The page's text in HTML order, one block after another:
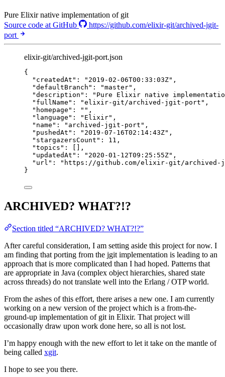
Pure Elixir native implementation of git
Source code at GitHub
https://github.com/elixir-git/archived-jgit-
port
elixir-git/archived-jgit-port.json
{
"createdAt" : " 2019-02-06T00:33:03Z" ,
"defaultBranch" : "master" ,
"description" : " Pure Elixir native
"fullName" : "elixir-git/archived-jgit-port " ,
"homepage" : "" ,
"language" : " Elixir" ,
"name" : " archived-jgit-port " ,
"pushedAt" : " 2019-07-16T02:14:43Z" ,
"stargazersCount" : 11 ,
"topics" : [],
"updatedAt" : " 2020-01-12T09:25:55Z" ,
"url" : " https://github.com/elixir-git/
}
ARCHIVED? WHAT?!?
Section titled “ARCHIVED? WHAT?!?”
After careful consideration, I am setting aside this project for now. I
am finding that porting from the jgit implementation is leading to an
approach that is more complicated than I had hoped. Patterns that
are appropriate in Java (complex object hierarchies, shared state
across threads) do not translate well into the Erlang / OTP world.
From the ashes of this effort, there arises a new one. I am currently
working on a new version of the project which is a from-the-
ground-up implementation of git in Elixir. That project will
occasionally draw upon work done here, so all is not lost.
I’m happy enough with the new effort to let it take on the mantle of
being called xgit.
I hope to see you there.